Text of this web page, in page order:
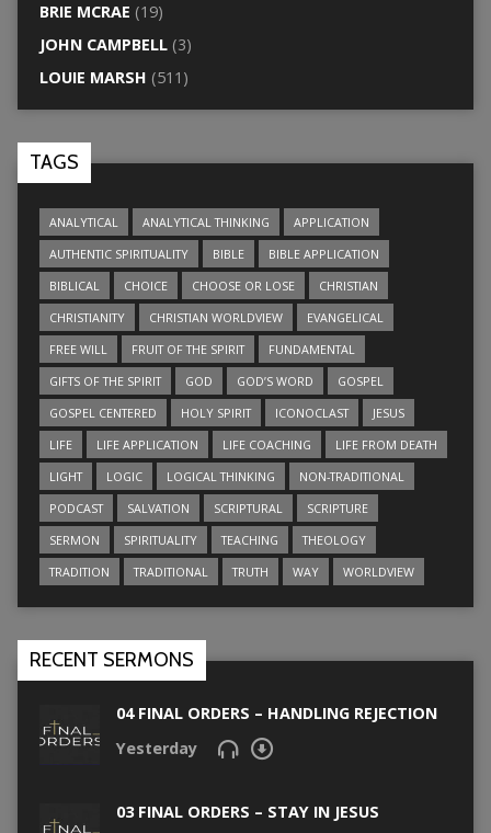
BRIE MCRAE (19)
JOHN CAMPBELL(3)
LOUIE MARSH (511)
TAGS
ANALYTICAL ANALYTICAL THINKING
APPLICATION
AUTHENTIC SPIRITUALITY
BIBLE
BIBLE APPLICATION
BIBLICAL
CHOICE CHOOSE OR LOSE
CHRISTIAN
CHRISTIANITY
CHRISTIAN WORLDVIEW
EVANGELICAL
FREE WILL
FRUIT OF THE SPIRIT
FUNDAMENTAL
GIFTS OF THE SPIRIT
GOD GOD’S WORD
GOSPEL
GOSPEL CENTERED
HOLY SPIRIT ICONOCLAST
JESUS
LIFE
LIFE APPLICATION LIFE COACHING
LIFE FROM DEATH
LIGHT
LOGIC LOGICAL THINKING
NON-TRADITIONAL
PODCAST
SALVATION SCRIPTURAL
SCRIPTURE
SERMON
SPIRITUALITY TEACHING
THEOLOGY
TRADITION
TRADITIONAL TRUTH WAY WORLDVIEW
RECENT SERMONS
04 FINAL ORDERS – HANDLING REJECTION
Yesterday
03 FINAL ORDERS – STAY IN JESUS